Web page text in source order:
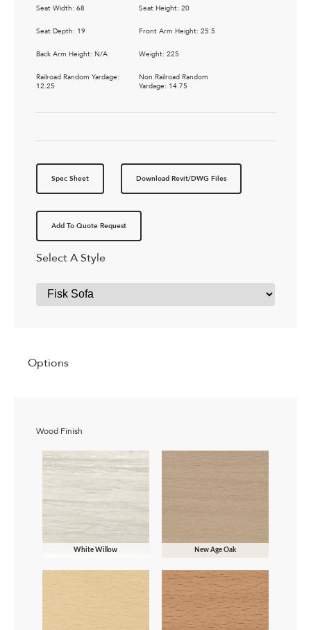
Seat Width: 68 Seat Height: 20
Seat Depth: 19 Front Arm Height: 25.5
Back Arm Height: N/A Weight: 225
Railroad Random Yardage:
12.25
Non Railroad Random
Yardage: 14.75
Spec Sheet Download Revit/DWG Files
Add To Quote Request
Select A Style
Options
Wood Finish
White Willow New Age Oak